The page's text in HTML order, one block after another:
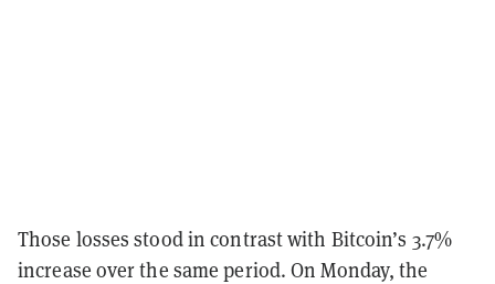
Those losses stood in contrast with Bitcoin’s 3.7%
increase over the same period. On Monday, the